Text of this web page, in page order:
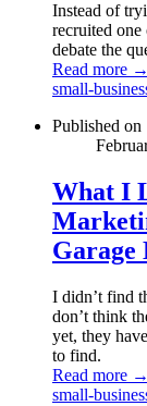
Instead of
recruited
debate the
Read more →
small-
Published on
What I
Garage
I didn’t find
don’t think
yet, they
to find.
Read more →
small-